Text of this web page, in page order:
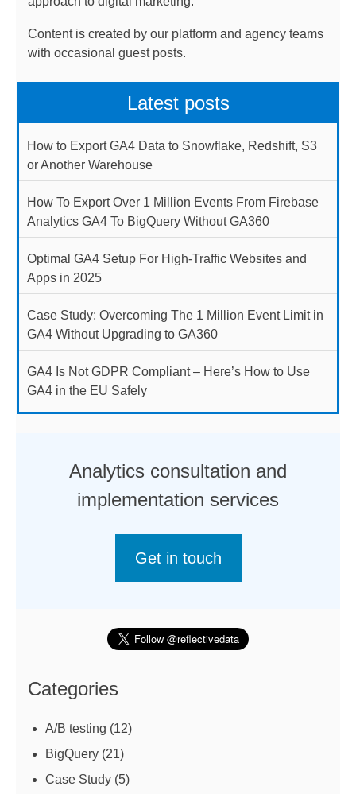
Content is created by our platform and agency teams
with occasional guest posts.
Latest posts
How to Export GA4 Data to Snowflake, Redshift, S3
or Another Warehouse
How To Export Over 1 Million Events From Firebase
Analytics GA4 To BigQuery Without GA360
Optimal GA4 Setup For High-Traffic Websites and
Apps in 2025
Case Study: Overcoming The 1 Million Event Limit in
GA4 Without Upgrading to GA360
GA4 Is Not GDPR Compliant – Here’s How to Use
GA4 in the EU Safely
Analytics consultation and
implementation services
Get in touch
Categories
A/B testing (12)
BigQuery (21)
Case Study (5)